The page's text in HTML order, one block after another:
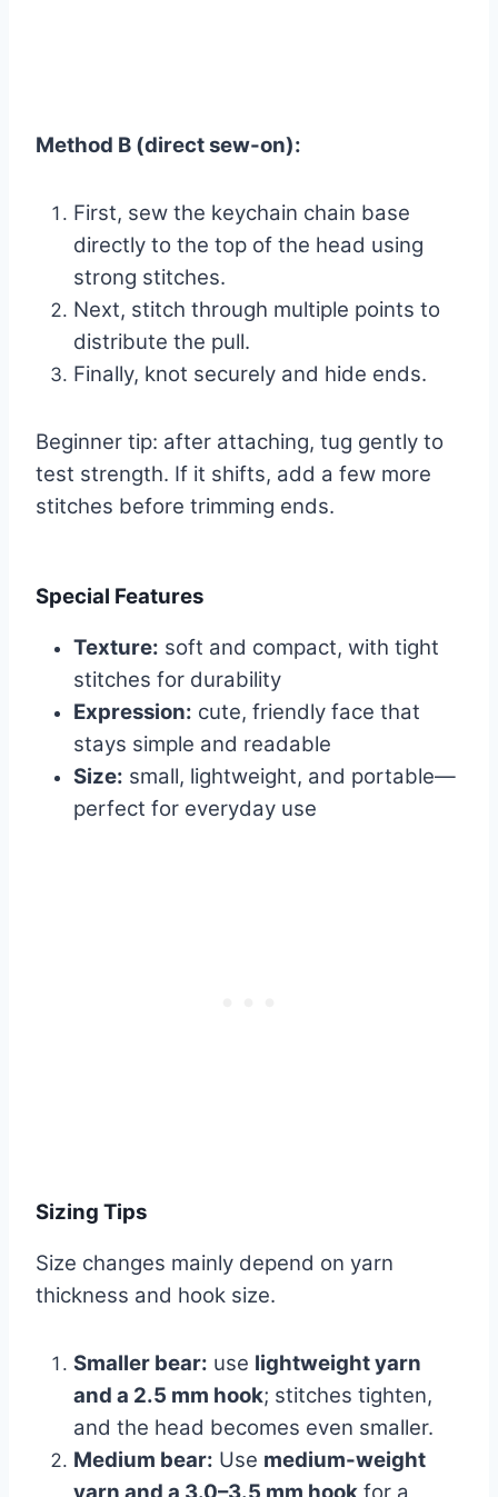
Method B (direct sew-on):
First, sew the keychain chain base
directly to the top of the head using
strong stitches.
Next, stitch through multiple points to
distribute the pull.
Finally, knot securely and hide ends.
Beginner tip: after attaching, tug gently to
test strength. If it shifts, add a few more
stitches before trimming ends.
Special Features
Texture: soft and compact, with tight
stitches for durability
Expression: cute, friendly face that
stays simple and readable
Size: small, lightweight, and portable—
perfect for everyday use
Sizing Tips
Size changes mainly depend on yarn
thickness and hook size.
Smaller bear: use lightweight yarn
and a 2.5 mm hook; stitches tighten,
and the head becomes even smaller.
Medium bear: Use medium-weight